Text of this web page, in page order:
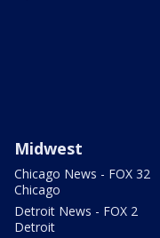
Midwest
Chicago News - FOX 32
Chicago
Detroit News - FOX 2
Detroit